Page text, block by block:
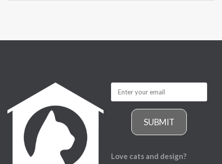
SUBMIT
Love cats and design?